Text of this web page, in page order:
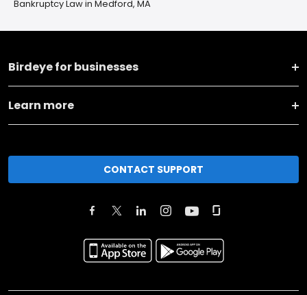
Bankruptcy Law in Medford, MA
Birdeye for businesses
Learn more
CONTACT SUPPORT